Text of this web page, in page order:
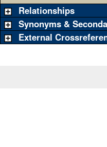
Relationships
Synonyms &
External